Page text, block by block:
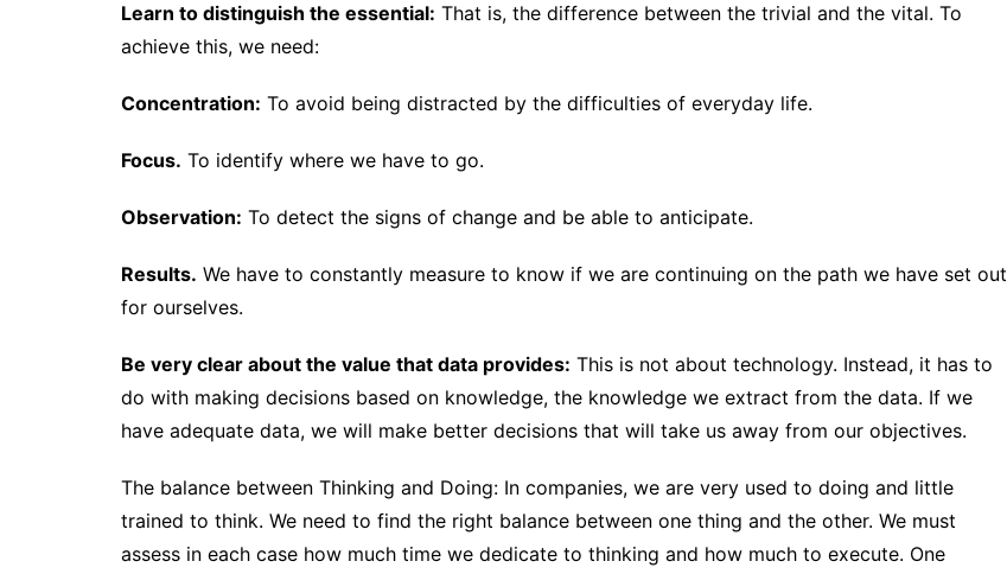
Learn to distinguish the essential: That is, the difference between the trivial and the vital. To
achieve this, we need:
Concentration: To avoid being distracted by the difficulties of everyday life.
Focus. To identify where we have to go.
Observation: To detect the signs of change and be able to anticipate.
Results. We have to constantly measure to know if we are continuing on the path we have set out
for ourselves.
Be very clear about the value that data provides: This is not about technology. Instead, it has to
do with making decisions based on knowledge, the knowledge we extract from the data. If we
have adequate data, we will make better decisions that will take us away from our objectives.
The balance between Thinking and Doing: In companies, we are very used to doing and little
trained to think. We need to find the right balance between one thing and the other. We must
assess in each case how much time we dedicate to thinking and how much to execute. One